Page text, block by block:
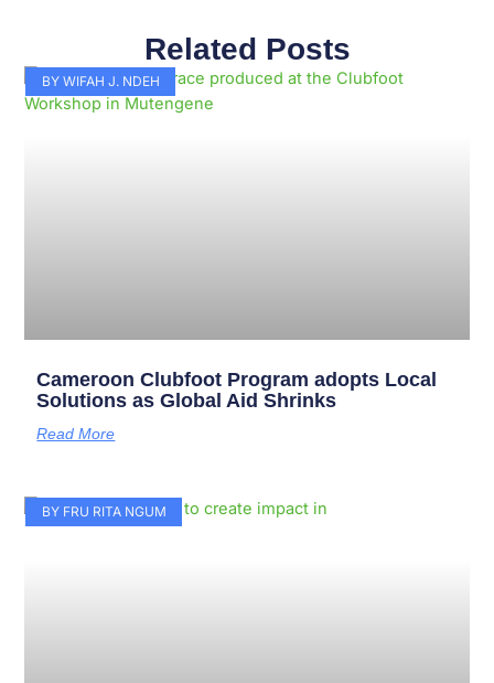
Related Posts
BY WIFAH J. NDEH
Cameroon Clubfoot Program adopts Local
Solutions as Global Aid Shrinks
Read More
BY FRU RITA NGUM
PagePagePagePagePagePagePagePagePagePage